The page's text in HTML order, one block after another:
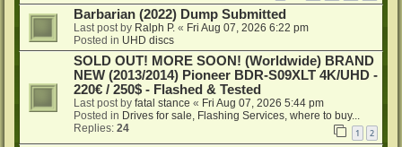
Barbarian (2022) Dump Submitted
Last post by Ralph P. « Fri Aug 07, 2026 6:22 pm
Posted in UHD discs
SOLD OUT! MORE SOON! (Worldwide) BRAND
NEW (2013/2014) Pioneer BDR-S09XLT 4K/UHD -
220€ / 250$ - Flashed & Tested
Last post by fatal stance « Fri Aug 07, 2026 5:44 pm
Posted in Drives for sale, Flashing Services, where to buy...
Replies: 24 1 2